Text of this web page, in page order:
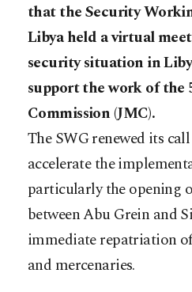
that the Security
Libya held a virtual
security situation in
support the work of
Commission (JMC).
The SWG renewed its
accelerate the
particularly the opening
between Abu Grein and
immediate repatriation
and mercenaries.